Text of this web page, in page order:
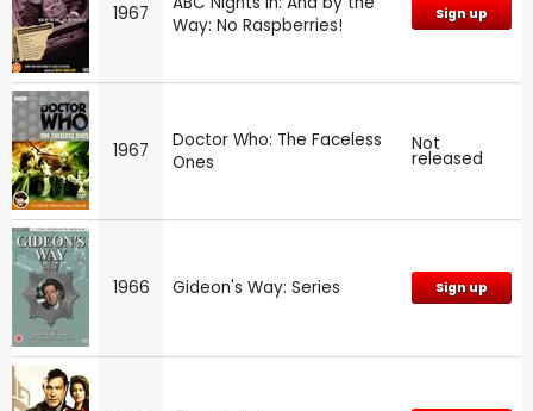
1967
Way: No Raspberries!
Sign up
1967
Doctor Who: The Faceless
Ones
Not
released
1966 Gideon's Way: Series Sign up